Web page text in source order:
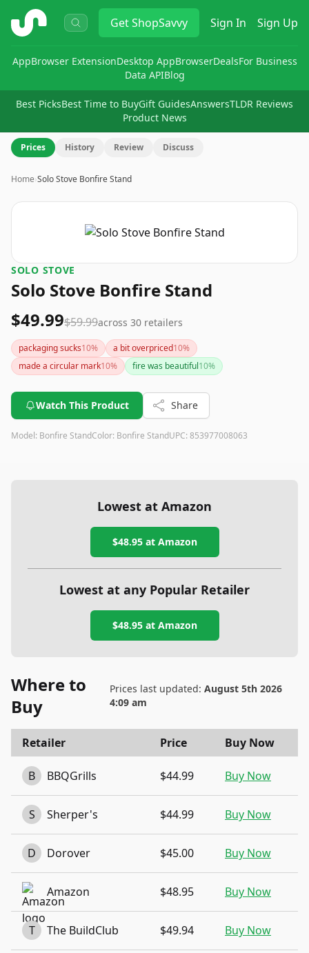
ShopSavvy GetShopSavvy Sign In Sign Up
AppBrowser ExtensionDesktop AppBrowserDealsFor Business
Data APIBlog
Best PicksBest Time to BuyGift GuidesAnswersTLDR Reviews
Product News
Prices History Review Discuss
Home›Solo Stove Bonfire Stand
SOLO STOVE
Solo Stove Bonfire Stand
$49.99$59.99across 30 retailers
packaging sucks10% a bit overpriced10%
made a circular mark10% fire was beautiful10%
Watch This Product Share
Model: Bonfire StandColor: Bonfire StandUPC: 853977008063
Lowest at Amazon
$48.95at Amazon
Lowest at any Popular Retailer
$48.95at Amazon
Where to
Buy
Prices last updated: August 5th 2026
4:09 am
Retailer Price Buy Now
B BBQGrills $44.99 Buy Now
S Sherper's $44.99 Buy Now
D Dorover $45.00 Buy Now
Amazon $48.95 Buy Now
T The BuildClub $49.94 Buy Now